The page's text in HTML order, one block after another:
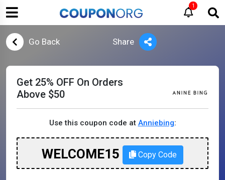
1
Go Back Share
Get 25% OFF On Orders
Above $50
Use this coupon code at Anniebing:
WELCOME15 Copy Code